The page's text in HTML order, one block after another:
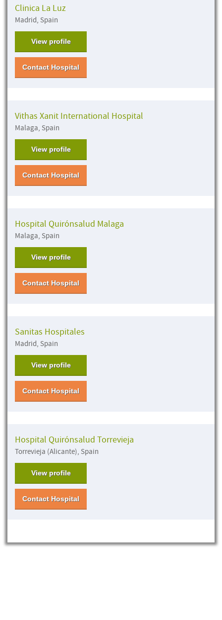
Clinica La Luz
Madrid, Spain
View profile
Contact Hospital
Vithas Xanit International Hospital
Malaga, Spain
View profile
Contact Hospital
Hospital Quirónsalud Malaga
Malaga, Spain
View profile
Contact Hospital
Sanitas Hospitales
Madrid, Spain
View profile
Contact Hospital
Hospital Quirónsalud Torrevieja
Torrevieja (Alicante), Spain
View profile
Contact Hospital